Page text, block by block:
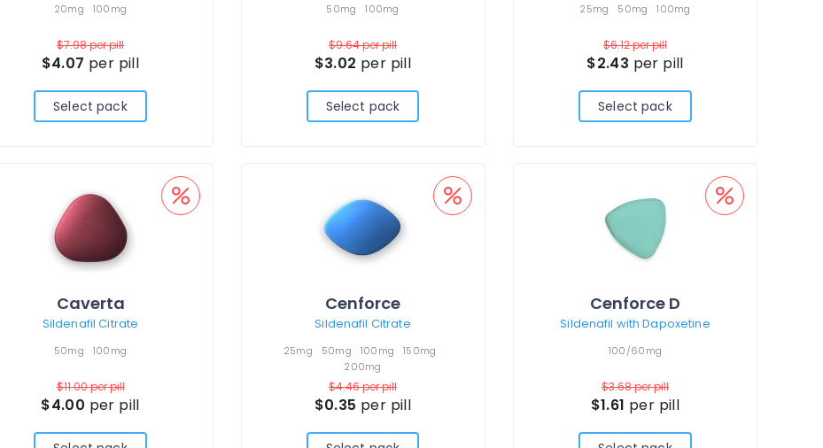
20mg 100mg
$7.98per pill
$4.07 per pill
Select pack
50mg 100mg
$9.64per pill
$3.02 per pill
Select pack
25mg 50mg 100mg
$6.12per pill
$2.43 per pill
Select pack
Caverta
Sildenafil Citrate
50mg 100mg
$11.00per pill
$4.00 per pill
Cenforce
Sildenafil Citrate
25mg 50mg 100mg
150mg
200mg
$4.46per pill
$0.35 per pill
Cenforce D
Sildenafil with Dapoxetine
100/60mg
$3.68per pill
$1.61 per pill